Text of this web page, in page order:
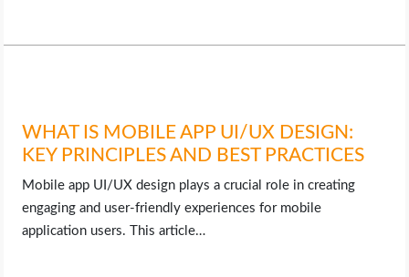
OPERATING SYSTEMS
WHAT IS MOBILE APP UI/UX DESIGN:
KEY PRINCIPLES AND BEST PRACTICES
Mobile app UI/UX design plays a crucial role in creating
engaging and user-friendly experiences for mobile
application users. This article…